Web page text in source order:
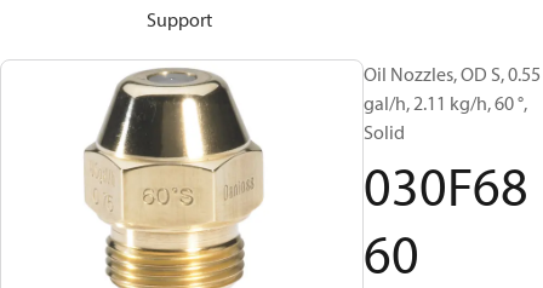
Support
Oil Nozzles, OD S, 0.55
gal/h, 2.11 kg/h, 60 °,
Solid
030F68
60